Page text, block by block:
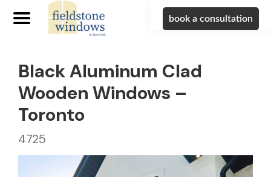
book a consultation
Black Aluminum Clad
Wooden Windows –
Toronto
4725